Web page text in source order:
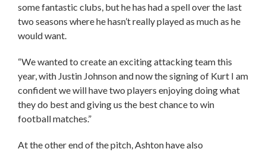
some fantastic clubs, but he has had a spell over the last
two seasons where he hasn’t really played as much as he
would want.
“We wanted to create an exciting attacking team this
year, with Justin Johnson and now the signing of Kurt I am
confident we will have two players enjoying doing what
they do best and giving us the best chance to win
football matches.”
At the other end of the pitch, Ashton have also